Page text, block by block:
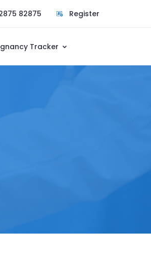
82875 Register
Tracker